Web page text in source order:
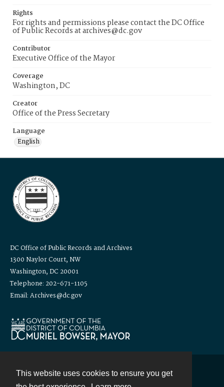
This website uses cookies to ensure you get
Rights
For rights and permissions please contact the DC Office
of Public Records at archives@dc.gov
Contributor
Executive Office of the Mayor
Coverage
Washington, DC
Creator
Office of the Press Secretary
Language
English
DC Office of Public Records and Archives
1300 Naylor Court, NW
Washington, DC 20001
Telephone: 202-671-1105
Email: Archives@dc.gov